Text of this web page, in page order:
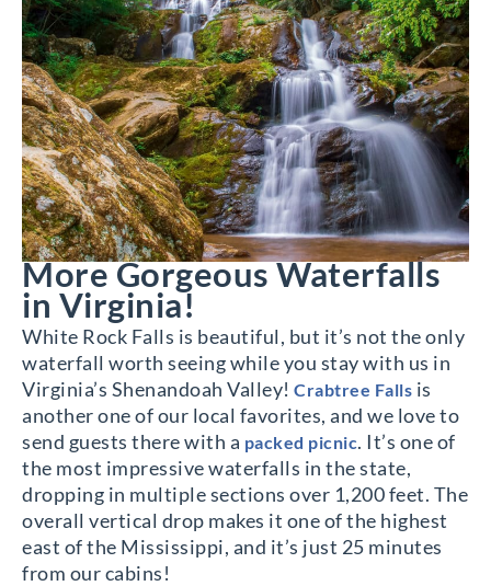
More Gorgeous Waterfalls
in Virginia!
White Rock Falls is beautiful, but it’s not the only
waterfall worth seeing while you stay with us in
Virginia’s Shenandoah Valley! Crabtree Falls is
another one of our local favorites, and we love to
send guests there with a packed picnic. It’s one of
the most impressive waterfalls in the state,
dropping in multiple sections over 1,200 feet. The
overall vertical drop makes it one of the highest
east of the Mississippi, and it’s just 25 minutes
from our cabins!